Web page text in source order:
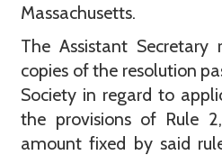
Massachusetts.
The Assistant
copies of the resolution
Society in regard to
the provisions of Rule
amount fixed by said